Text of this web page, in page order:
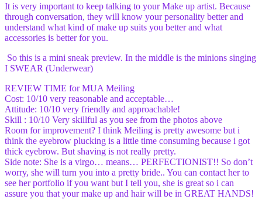
It is very important to keep talking to your Make up artist. Because
through conversation, they will know your personality better and
understand what kind of make up suits you better and what
accessories is better for you.
So this is a mini sneak preview. In the middle is the minions singing
I SWEAR (Underwear)
REVIEW TIME for MUA Meiling
Cost: 10/10 very reasonable and acceptable…
Attitude: 10/10 very friendly and approachable!
Skill : 10/10 Very skillful as you see from the photos above
Room for improvement? I think Meiling is pretty awesome but i
think the eyebrow plucking is a little time consuming because i got
thick eyebrow. But shaving is not really pretty.
Side note: She is a virgo… means… PERFECTIONIST!! So don’t
worry, she will turn you into a pretty bride.. You can contact her to
see her portfolio if you want but I tell you, she is great so i can
assure you that your make up and hair will be in GREAT HANDS!